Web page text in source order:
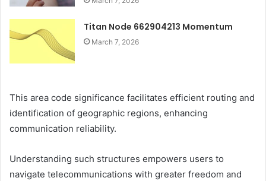
Titan Node 662904213 Momentum
March 7, 2026
This area code significance facilitates efficient routing and
identification of geographic regions, enhancing
communication reliability.
Understanding such structures empowers users to
navigate telecommunications with greater freedom and